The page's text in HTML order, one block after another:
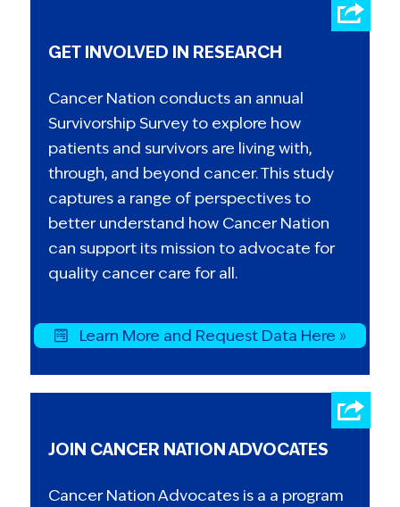
GET INVOLVED IN RESEARCH
Cancer Nation conducts an annual
Survivorship Survey to explore how
patients and survivors are living with,
through, and beyond cancer. This study
captures a range of perspectives to
better understand how Cancer Nation
can support its mission to advocate for
quality cancer care for all.
Learn More and Request Data Here »
JOIN CANCER NATION ADVOCATES
Cancer Nation Advocates is a a program